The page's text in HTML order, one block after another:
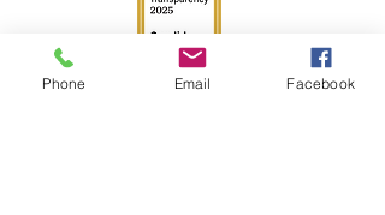
Phone Email Facebook